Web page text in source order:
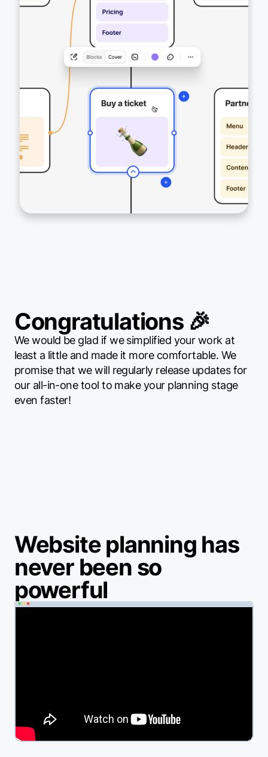
Congratulations 🎉
We would be glad if we simplified your work at
least a little and made it more comfortable. We
promise that we will regularly release updates for
our all-in-one tool to make your planning stage
even faster!
Website planning has
never been so
powerful